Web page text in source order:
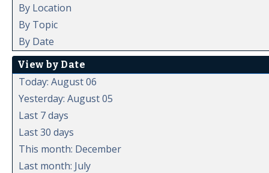
By Location
By Topic
By Date
View by Date
Today: August 06
Yesterday: August 05
Last 7 days
Last 30 days
This month: December
Last month: July